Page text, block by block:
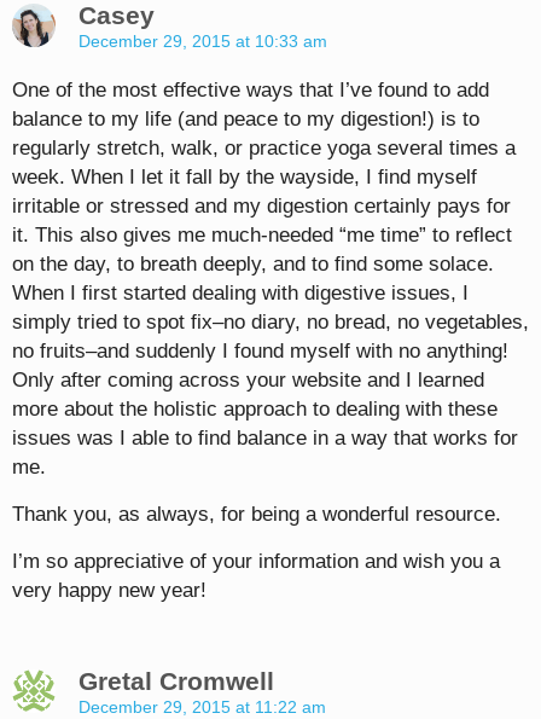
Casey
December 29, 2015 at 10:33 am
One of the most effective ways that I’ve found to add
balance to my life (and peace to my digestion!) is to
regularly stretch, walk, or practice yoga several times a
week. When I let it fall by the wayside, I find myself
irritable or stressed and my digestion certainly pays for
it. This also gives me much-needed “me time” to reflect
on the day, to breath deeply, and to find some solace.
When I first started dealing with digestive issues, I
simply tried to spot fix–no diary, no bread, no vegetables,
no fruits–and suddenly I found myself with no anything!
Only after coming across your website and I learned
more about the holistic approach to dealing with these
issues was I able to find balance in a way that works for
me.
Thank you, as always, for being a wonderful resource.
I’m so appreciative of your information and wish you a
very happy new year!
Gretal Cromwell
December 29, 2015 at 11:22 am